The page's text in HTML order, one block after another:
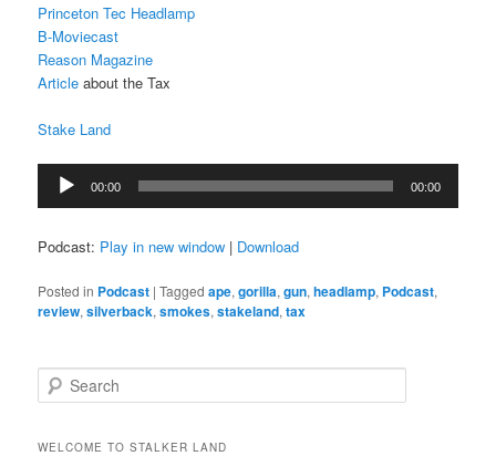
Princeton Tec Headlamp
B-Moviecast
Reason Magazine
Article about the Tax
Stake Land
Audio
Player
00:00 00:00
Podcast: Play in new window | Download
Posted in Podcast |Tagged ape,gorilla,gun,headlamp, Podcast,
review,silverback,smokes,stakeland,tax
e
rWELCOME TO STALKER LAND